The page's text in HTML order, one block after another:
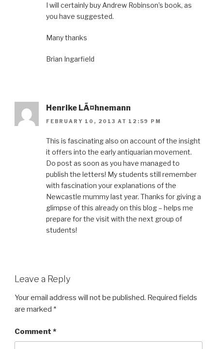
I will certainly buy Andrew Robinson’s book, as
you have suggested.
Many thanks
Brian Ingarfield
Henrike LÃ¤hnemann
FEBRUARY 10, 2013 AT 12:59 PM
This is fascinating also on account of the insight
it offers into the early antiquarian movement.
Do post as soon as you have managed to
publish the letters! My students still remember
with fascination your explanations of the
Newcastle mummy last year. Thanks for giving a
glimpse of this already on this blog – helps me
prepare for the visit with the next group of
students!
Leave a Reply
Your email address will not be published. Required fields
are marked *
Comment *